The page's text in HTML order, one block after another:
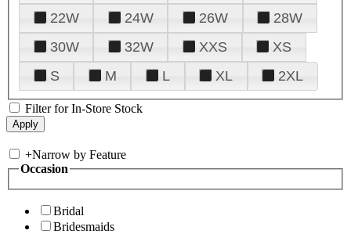
22W
24W 26W
28W
30W
32W XXS
XS
S
M L XL 2XL
Filter for In-Store Stock
+Narrow by Feature
Occasion
Bridal
Bridesmaids